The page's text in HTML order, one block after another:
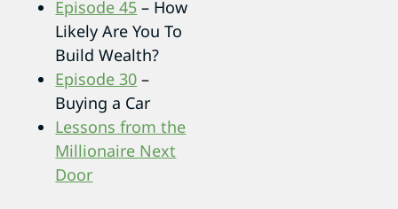
Episode 45 – How
Likely Are You To
Build Wealth?
Episode 30 –
Buying a Car
Lessons from the
Millionaire Next
Door